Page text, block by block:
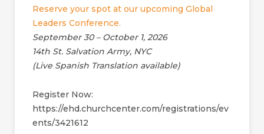
Reserve your spot at our upcoming Global
Leaders Conference.
September 30 – October 1, 2026
14th St. Salvation Army, NYC
(Live Spanish Translation available)
Register Now:
https://ehd.churchcenter.com/registrations/ev
ents/3421612